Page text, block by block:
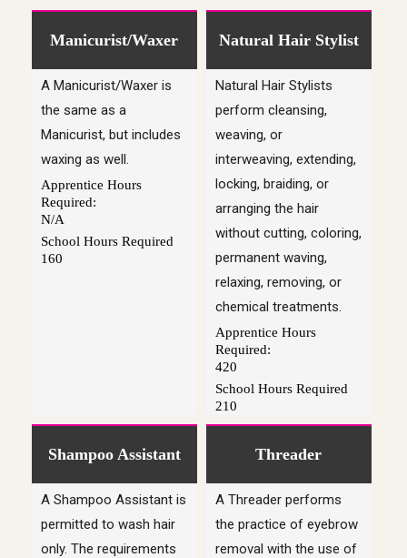
Manicurist/Waxer
A Manicurist/Waxer is
the same as a
Manicurist, but includes
waxing as well.
Apprentice Hours
Required:
N/A
School Hours Required
160
Natural Hair Stylist
Natural Hair Stylists
perform cleansing,
weaving, or
interweaving, extending,
locking, braiding, or
arranging the hair
without cutting, coloring,
permanent waving,
relaxing, removing, or
chemical treatments.
Apprentice Hours
Required:
420
School Hours Required
210
Shampoo Assistant
A Shampoo Assistant is
permitted to wash hair
only. The requirements
Threader
A Threader performs
the practice of eyebrow
removal with the use of